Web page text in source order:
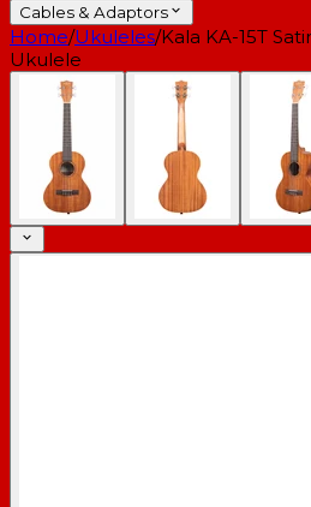
Cables & Adaptors
Home/Ukuleles/Kala KA-15T
Ukulele